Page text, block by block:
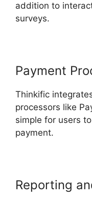
addition to
surveys.
Payment
Thinkific
processors like
simple for users
payment.
Reporting